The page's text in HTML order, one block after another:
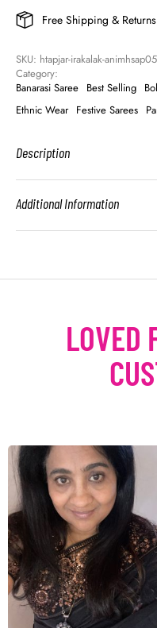
Free Shipping &
SKU: htapjar-irakalak-animhsap05
Category:
Banarasi Saree Best Selling
Ethnic Wear Festive Sarees
Description
Additional Information
LOVED